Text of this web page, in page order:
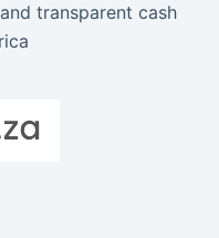
transparent cash